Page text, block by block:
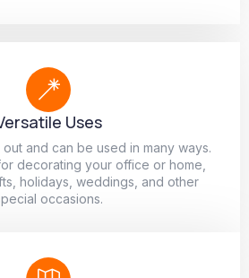
Uses
and can be used in many ways.
decorating your office or home,
holidays, weddings, and other
occasions.